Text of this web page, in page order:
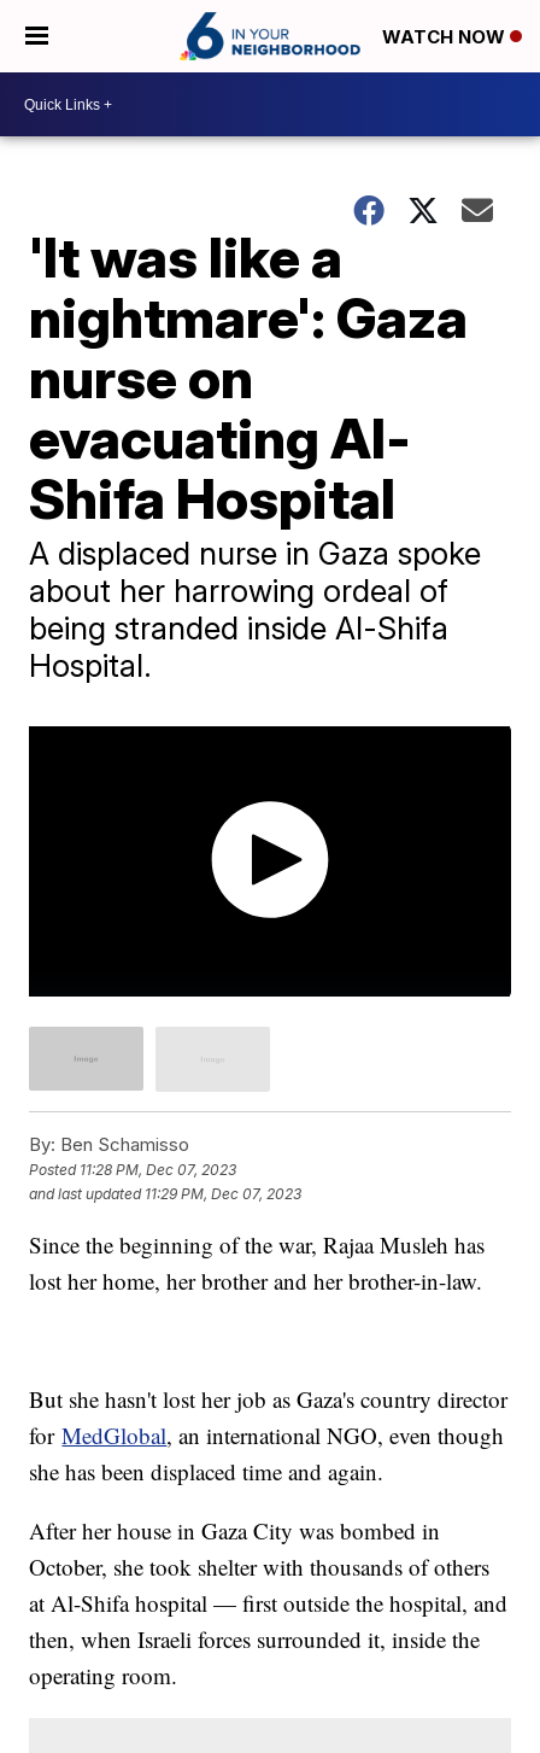
WATCH NOW
'It was like a
nightmare': Gaza
nurse on
evacuating Al-
Shifa Hospital
A displaced nurse in Gaza spoke
about her harrowing ordeal of
being stranded inside Al-Shifa
Hospital.
By: Ben Schamisso
Posted 11:28 PM, Dec 07, 2023
and last updated 11:29 PM, Dec 07, 2023
Since the beginning of the war, Rajaa Musleh has
lost her home, her brother and her brother-in-law.
But she hasn't lost her job as Gaza's country director
forMedGlobal, an international NGO, even though
she has been displaced time and again.
After her house in Gaza City was bombed in
October, she took shelter with thousands of others
at Al-Shifa hospital — first outside the hospital, and
then, when Israeli forces surrounded it, inside the
operating room.